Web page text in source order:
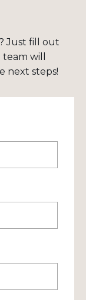
Just fill out
will
next steps!